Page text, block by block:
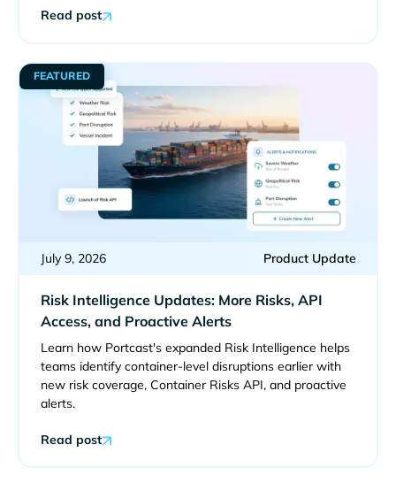
Read post
July 9, 2026 Product Update
Risk Intelligence Updates: More Risks, API
Access, and Proactive Alerts
Learn how Portcast's expanded Risk Intelligence helps
teams identify container-level disruptions earlier with
new risk coverage, Container Risks API, and proactive
alerts.
Read post
FEATURED